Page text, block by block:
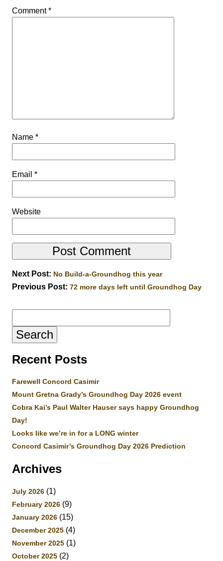
Comment*
Name *
Email *
Website
Next Post: No Build-a-Groundhog this year
Previous Post: 72 more days left until Groundhog Day
for:
Recent Posts
Farewell Concord Casimir
Mount Gretna Grady’s Groundhog Day 2026 event
Cobra Kai’s Paul Walter Hauser says happy Groundhog
Day!
Looks like we’re in for a LONG winter
Concord Casimir’s Groundhog Day 2026 Prediction
Archives
July 2026 (1)
February 2026 (9)
January 2026 (15)
December 2025 (4)
November 2025 (1)
October 2025 (2)